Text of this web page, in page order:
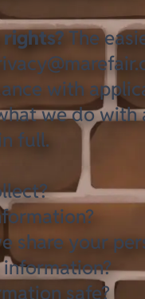
The
with
we do
full.
share your
safe?